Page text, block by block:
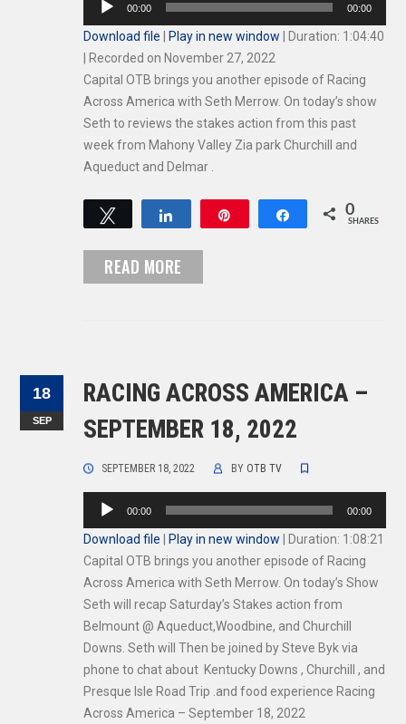
00:00 00:00
Download file Play in new window
Duration: 1:04:40
Recorded on November 27, 2022
Capital OTB brings you another episode of Racing
Across America with Seth Merrow. On today’s show
Seth to reviews the stakes action from this past
week from Mahony Valley Zia park Churchill and
Aqueduct and Delmar .
Tweet Share 0
SHARES
READ MORE
18
SEP
RACING ACROSS AMERICA –
SEPTEMBER 18, 2022
SEPTEMBER 18, 2022 BY OTB TV
Audio
00:00 00:00
Download file Play in new window
Duration: 1:08:21
Capital OTB brings you another episode of Racing
Across America with Seth Merrow. On today’s Show
Seth will recap Saturday’s Stakes action from
Belmount @ Aqueduct,Woodbine, and Churchill
Downs. Seth will Then be joined by Steve Byk via
phone to chat about Kentucky Downs , Churchill , and
Presque Isle Road Trip .and food experience Racing
Across America – September 18, 2022